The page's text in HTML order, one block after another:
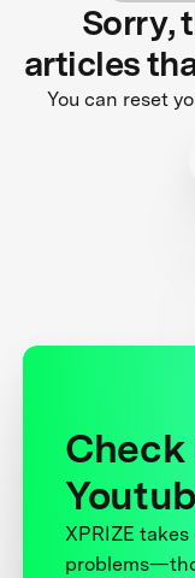
Sorry,
articles
You can reset
Check
XPRIZE